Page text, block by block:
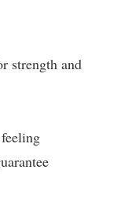
strength and